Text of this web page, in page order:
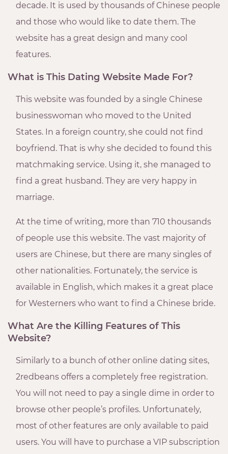
decade. It is used by thousands of Chinese people
and those who would like to date them. The
website has a great design and many cool
features.
What is This Dating Website Made For?
This website was founded by a single Chinese
businesswoman who moved to the United
States. In a foreign country, she could not find
boyfriend. That is why she decided to found this
matchmaking service. Using it, she managed to
find a great husband. They are very happy in
marriage.
At the time of writing, more than 710 thousands
of people use this website. The vast majority of
users are Chinese, but there are many singles of
other nationalities. Fortunately, the service is
available in English, which makes it a great place
for Westerners who want to find a Chinese bride.
What Are the Killing Features of This
Website?
Similarly to a bunch of other online dating sites,
2redbeans offers a completely free registration.
You will not need to pay a single dime in order to
browse other people’s profiles. Unfortunately,
most of other features are only available to paid
users. You will have to purchase a VIP subscription